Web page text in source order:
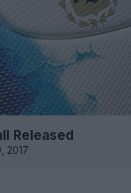
Released
2017